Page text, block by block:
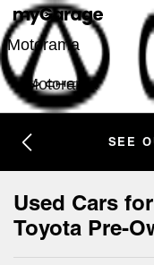
Motorama
Motorama
SEE
Used Cars
Toyota Pre-